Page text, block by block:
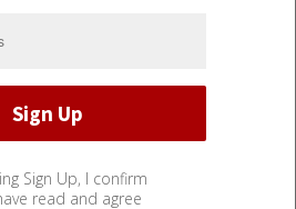
Sign Up, I confirm
read and agree